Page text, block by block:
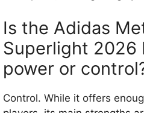
Is the Adidas
Superlight 2026
power or
Control. While it offers